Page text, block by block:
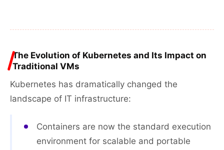
The Evolution of Kubernetes and Its Impact on
Traditional VMs
Kubernetes has dramatically changed the
landscape of IT infrastructure:
Containers are now the standard execution
environment for scalable and portable